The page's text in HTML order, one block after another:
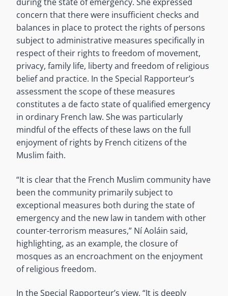
during the state of emergency. She expressed
concern that there were insufficient checks and
balances in place to protect the rights of persons
subject to administrative measures specifically in
respect of their rights to freedom of movement,
privacy, family life, liberty and freedom of religious
belief and practice. In the Special Rapporteur’s
assessment the scope of these measures
constitutes a de facto state of qualified emergency
in ordinary French law. She was particularly
mindful of the effects of these laws on the full
enjoyment of rights by French citizens of the
Muslim faith.
“It is clear that the French Muslim community have
been the community primarily subject to
exceptional measures both during the state of
emergency and the new law in tandem with other
counter-terrorism measures,” Ní Aoláin said,
highlighting, as an example, the closure of
mosques as an encroachment on the enjoyment
of religious freedom.
In the Special Rapporteur’s view, “It is deeply